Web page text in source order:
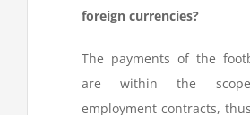
foreign currencies?
The payments of the
are within the
employment contracts,